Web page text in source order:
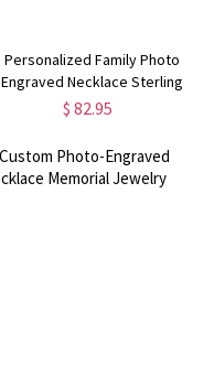
Personalized Family Photo
Engraved Necklace Sterling
Silver
$ 82.95